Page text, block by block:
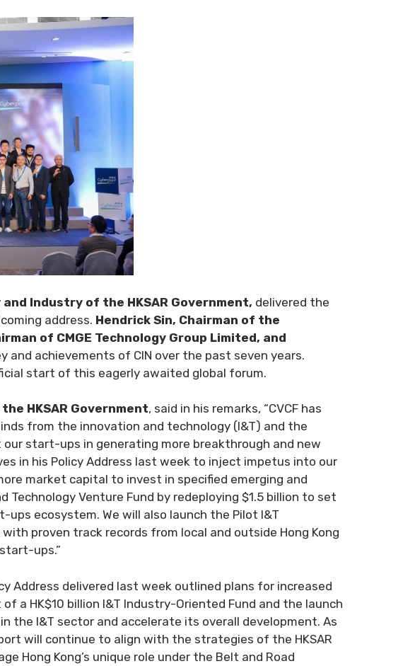
Industry of the HKSAR Government, delivered the
address. Hendrick Sin, Chairman of the
of CMGE Technology Group Limited, and
and achievements of CIN over the past seven years.
start of this eagerly awaited global forum.
HKSAR Government, said in his remarks, “CVCF has
from the innovation and technology (I&T) and the
start-ups in generating more breakthrough and new
in his Policy Address last week to inject impetus into our
market capital to invest in specified emerging and
Venture Fund by redeploying $1.5 billion to set
ecosystem. We will also launch the Pilot I&T
proven track records from local and outside Hong Kong
ups.”
Address delivered last week outlined plans for increased
HK$10 billion I&T Industry-Oriented Fund and the launch
the I&T sector and accelerate its overall development. As
will continue to align with the strategies of the HKSAR
Hong Kong’s unique role under the Belt and Road